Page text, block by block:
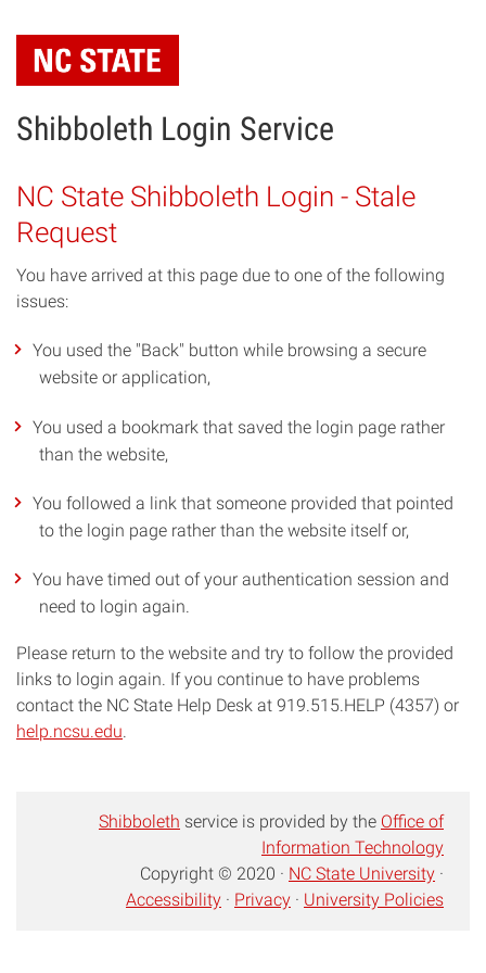
content
Shibboleth Login Service
NC State Shibboleth Login - Stale
Request
You have arrived at this page due to one of the following
issues:
You used the "Back" button while browsing a secure
website or application,
You used a bookmark that saved the login page rather
than the website,
You followed a link that someone provided that pointed
to the login page rather than the website itself or,
You have timed out of your authentication session and
need to login again.
Please return to the website and try to follow the provided
links to login again. If you continue to have problems
contact the NC State Help Desk at 919.515.HELP (4357) or
help.ncsu.edu.
Shibboleth service is provided by the Office of
Information Technology
Copyright © 2020 · NC State University ·
Accessibility · Privacy · University Policies